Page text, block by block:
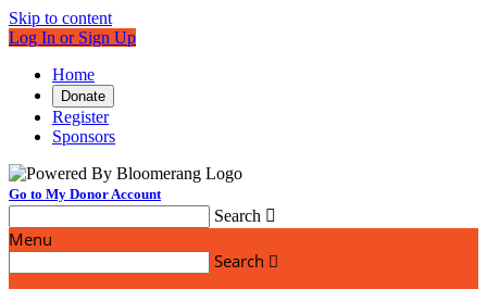
Skip to content
Log In or Sign Up
Home
Donate
Register
Sponsors
Go to My Donor Account
Search 
Menu
Search 